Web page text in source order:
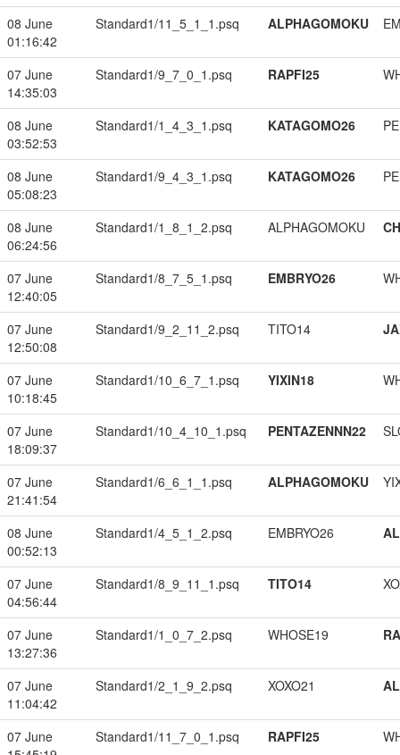
08 June
01:16:42
Standard1/11_5_1_1.psq ALPHAGOMOKU
07 June
14:35:03
Standard1/9_7_0_1.psq RAPFI25
08 June
03:52:53
Standard1/1_4_3_1.psq KATAGOMO26
08 June
05:08:23
Standard1/9_4_3_1.psq KATAGOMO26
08 June
06:24:56
Standard1/1_8_1_2.psq ALPHAGOMOKU
07 June
12:40:05
Standard1/8_7_5_1.psq EMBRYO26
07 June
12:50:08
Standard1/9_2_11_2.psq TITO14
07 June
10:18:45
Standard1/10_6_7_1.psq YIXIN18
07 June
18:09:37
Standard1/10_4_10_1.psq PENTAZENNN22
07 June
21:41:54
Standard1/6_6_1_1.psq ALPHAGOMOKU
08 June
00:52:13
Standard1/4_5_1_2.psq EMBRYO26
07 June
04:56:44
Standard1/8_9_11_1.psq TITO14
07 June
13:27:36
Standard1/1_0_7_2.psq WHOSE19
07 June
11:04:42
Standard1/2_1_9_2.psq XOXO21
07 June
Standard1/11_7_0_1.psq RAPFI25